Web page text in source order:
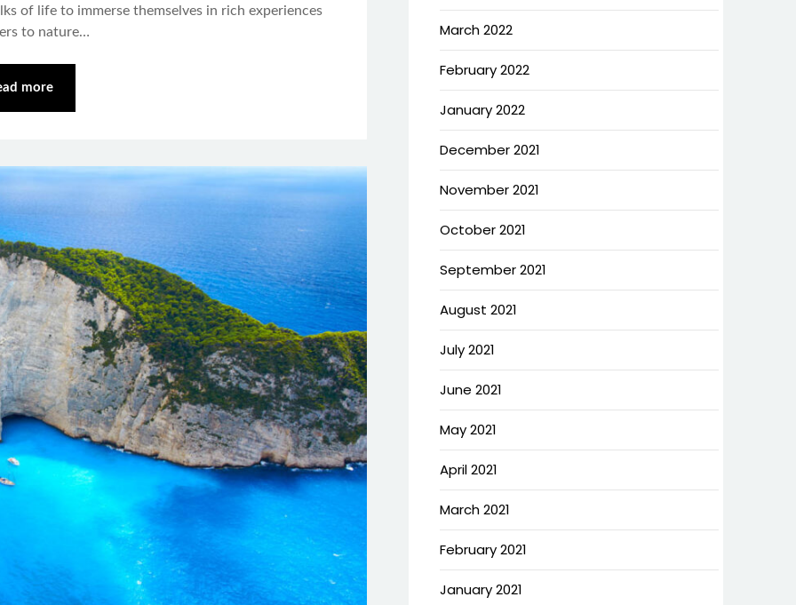
of life to immerse themselves in rich experiences
to nature…
more
March 2022
February 2022
January 2022
December 2021
November 2021
October 2021
September 2021
August 2021
July 2021
June 2021
May 2021
April 2021
March 2021
February 2021
January 2021